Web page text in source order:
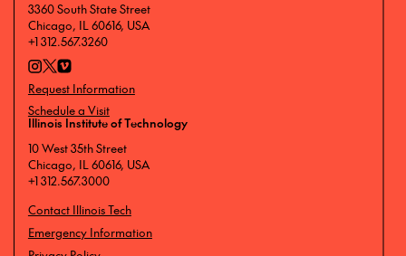
3360 South State Street
Chicago, IL 60616, USA
+1 312.567.3260
Request Information
Schedule a Visit
Illinois Institute of Technology
10 West 35th Street
Chicago, IL 60616, USA
+1 312.567.3000
Contact Illinois Tech
Emergency Information